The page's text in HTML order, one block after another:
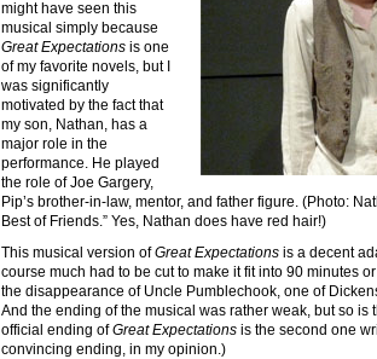
might have seen this
musical simply because
Great Expectations is one
of my favorite novels, but I
was significantly
motivated by the fact that
my son, Nathan, has a
major role in the
performance. He played
the role of Joe Gargery,
Pip’s brother-in-law, mentor, and father figure. (Photo:
Best of Friends.” Yes, Nathan does have red hair!)
This musical version ofGreat Expectations is a decent
course much had to be cut to make it fit into 90 minutes
the disappearance of Uncle Pumblechook, one of
And the ending of the musical was rather weak, but so is
official ending ofGreat Expectations is the second one
convincing ending, in my opinion.)